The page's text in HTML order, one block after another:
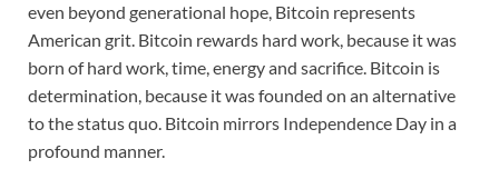
even beyond generational hope, Bitcoin represents
American grit. Bitcoin rewards hard work, because it was
born of hard work, time, energy and sacrifice. Bitcoin is
determination, because it was founded on an alternative
to the status quo. Bitcoin mirrors Independence Day in a
profound manner.